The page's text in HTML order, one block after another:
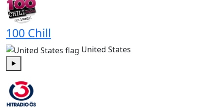
100 Chill
United States